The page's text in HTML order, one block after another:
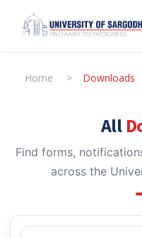
Home > Downloads
All
Find forms,
across the